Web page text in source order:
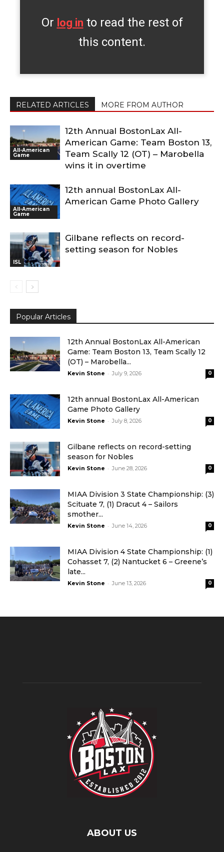
Or log in to read the rest of
this content.
RELATED ARTICLES MORE FROM AUTHOR
All-American
Game
12th Annual BostonLax All-
American Game: Team Boston 13,
Team Scally 12 (OT) – Marobella
wins it in overtime
All-American
Game
12th annual BostonLax All-
American Game Photo Gallery
ISL
Gilbane reflects on record-
setting season for Nobles
Popular Articles
12th Annual BostonLax All-American
Game: Team Boston 13, Team Scally 12
(OT) – Marobella...
Kevin Stone - July 9, 2026 0
12th annual BostonLax All-American
Game Photo Gallery
Kevin Stone - July 8, 2026 0
Gilbane reflects on record-setting
season for Nobles
Kevin Stone - June 28, 2026 0
MIAA Division 3 State Championship: (3)
Scituate 7, (1) Dracut 4 – Sailors
smother...
Kevin Stone - June 14, 2026 0
MIAA Division 4 State Championship: (1)
Cohasset 7, (2) Nantucket 6 – Greene’s
late...
Kevin Stone - June 13, 2026 0
ABOUT US